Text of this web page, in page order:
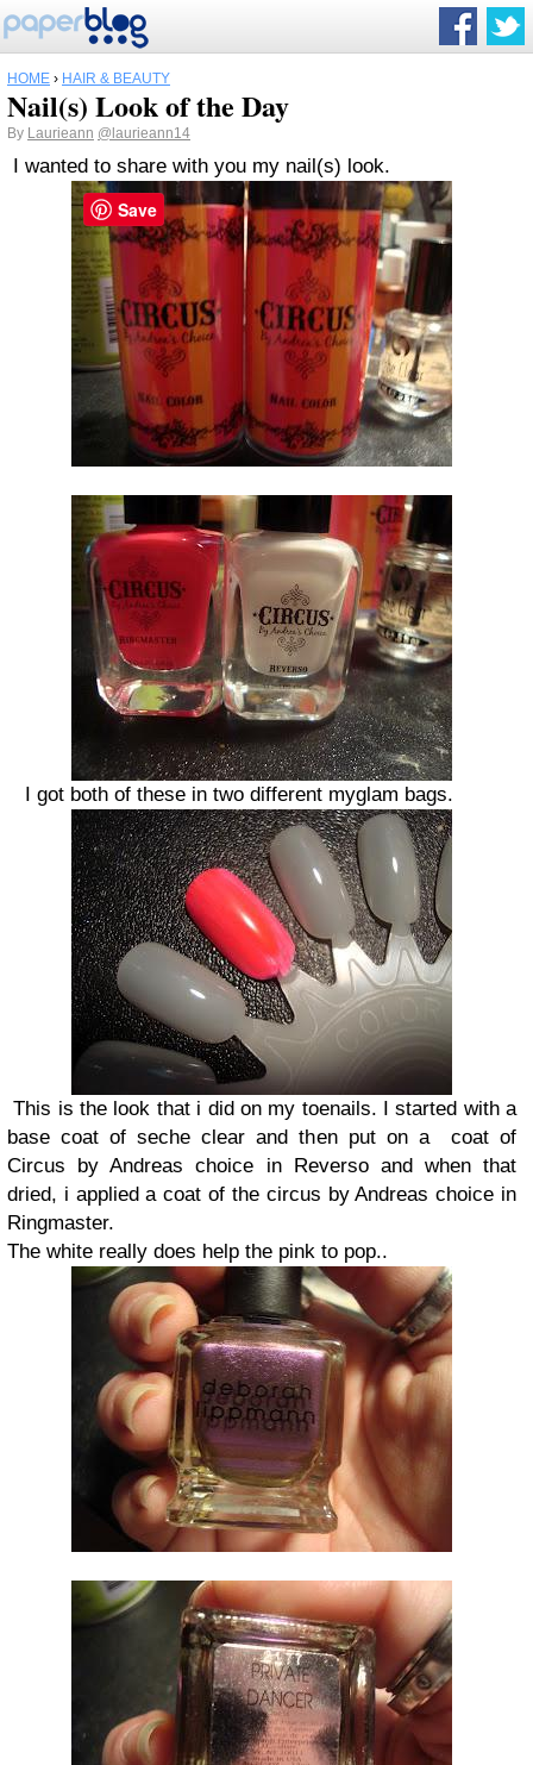
HOME › HAIR & BEAUTY
Nail(s) Look of the Day
By Laurieann @laurieann14
I wanted to share with you my nail(s) look.
I got both of these in two different myglam bags.
This is the look that i did on my toenails. I started with a
base coat of seche clear and then put on a coat of
Circus by Andreas choice in Reverso and when that
dried, i applied a coat of the circus by Andreas choice in
Ringmaster.
The white really does help the pink to pop..
Save